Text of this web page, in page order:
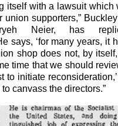
itself with a lawsuit which
supporters,”
Neier, has
says, ‘for many years, it
shop does not, by
time that we should
to initiate
canvass the directors.”